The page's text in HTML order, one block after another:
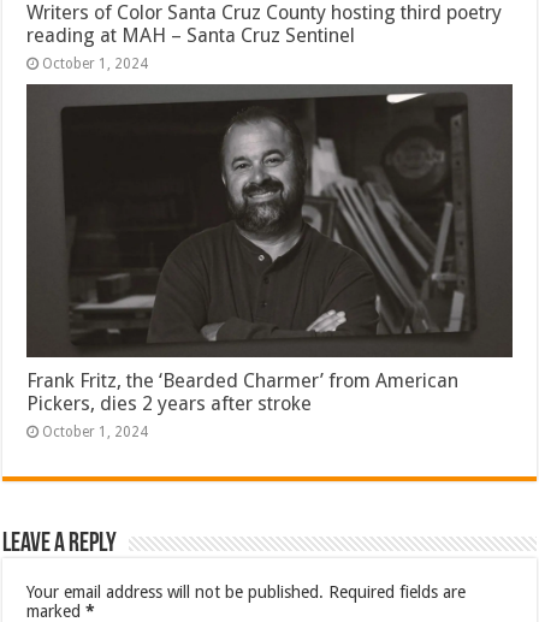
Writers of Color Santa Cruz County hosting third poetry
reading at MAH – Santa Cruz Sentinel
October 1, 2024
Frank Fritz, the ‘Bearded Charmer’ from American
Pickers, dies 2 years after stroke
October 1, 2024
Leave a Reply
Your email address will not be published. Required fields are
marked*